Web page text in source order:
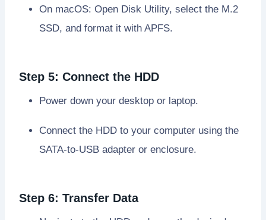
On macOS: Open Disk Utility, select the M.2
SSD, and format it with APFS.
Step 5: Connect the HDD
Power down your desktop or laptop.
Connect the HDD to your computer using the
SATA-to-USB adapter or enclosure.
Step 6: Transfer Data